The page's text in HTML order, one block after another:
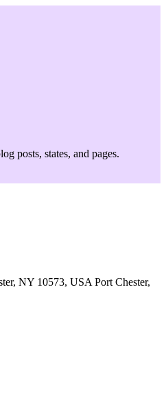
posts, states, and pages.
NY 10573, USA Port Chester,